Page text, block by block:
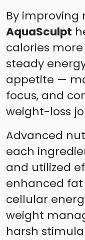
By improving
AquaSculpt
calories
steady
appetite —
focus, and
weight-loss
Advanced
each
and utilized
enhanced fat
cellular
weight
harsh